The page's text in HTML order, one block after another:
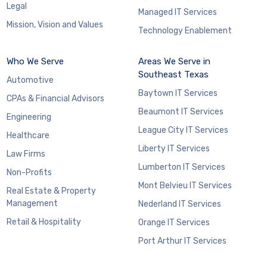
Legal
Mission, Vision and Values
Managed IT Services
Technology Enablement
Who We Serve
Automotive
CPAs & Financial Advisors
Engineering
Healthcare
Law Firms
Non-Profits
Real Estate & Property
Management
Retail & Hospitality
Areas We Serve in
Southeast Texas
Baytown IT Services
Beaumont IT Services
League City IT Services
Liberty IT Services
Lumberton IT Services
Mont Belvieu IT Services
Nederland IT Services
Orange IT Services
Port Arthur IT Services